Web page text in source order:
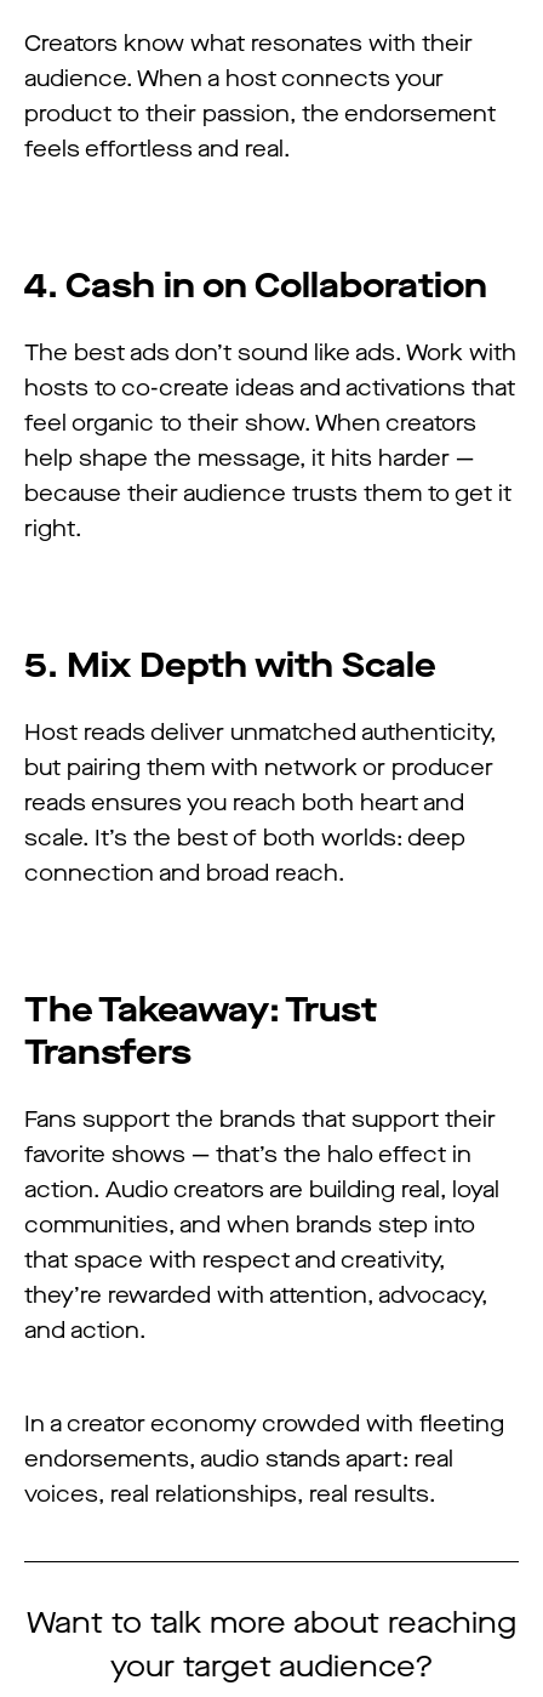
Creators know what resonates with their
audience. When a host connects your
product to their passion, the endorsement
feels effortless and real.
4. Cash in on Collaboration
The best ads don’t sound like ads. Work with
hosts to co-create ideas and activations that
feel organic to their show. When creators
help shape the message, it hits harder —
because their audience trusts them to get it
right.
5. Mix Depth with Scale
Host reads deliver unmatched authenticity,
but pairing them with network or producer
reads ensures you reach both heart and
scale. It’s the best of both worlds: deep
connection and broad reach.
The Takeaway: Trust
Transfers
Fans support the brands that support their
favorite shows — that’s the halo effect in
action. Audio creators are building real, loyal
communities, and when brands step into
that space with respect and creativity,
they’re rewarded with attention, advocacy,
and action.
In a creator economy crowded with fleeting
endorsements, audio stands apart: real
voices, real relationships, real results.
Want to talk more about reaching
your target audience?